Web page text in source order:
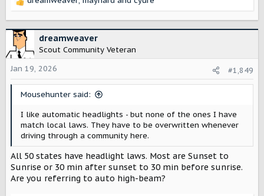
R
c
t
i
o
n
dreamweaver
Scout Community Veteran
Jan 19, 2026
#1,849
Mousehunter said:
I like automatic headlights - but none of the ones I have
match local laws. They have to be overwritten whenever
driving through a community here.
All 50 states have headlight laws. Most are Sunset to
Sunrise or 30 min after sunset to 30 min before sunrise.
Are you referring to auto high-beam?